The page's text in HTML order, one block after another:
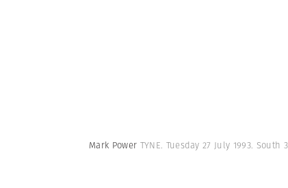
Mark Power TYNE. Tuesday 27 July 1993.